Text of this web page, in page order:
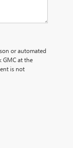
or automated
GMC at the
is not